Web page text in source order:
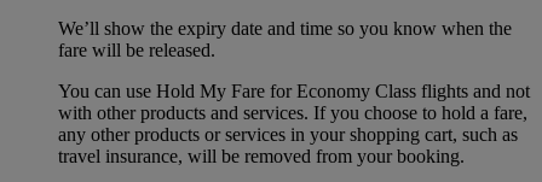
We’ll show the expiry date and time so you know when the
fare will be released.
You can use Hold My Fare for Economy Class flights and not
with other products and services. If you choose to hold a fare,
any other products or services in your shopping cart, such as
travel insurance, will be removed from your booking.